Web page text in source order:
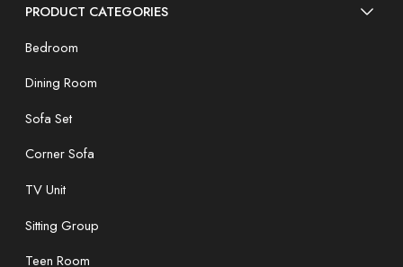
PRODUCT CATEGORIES
Bedroom
Dining Room
Sofa Set
Corner Sofa
TV Unit
Sitting Group
Teen Room